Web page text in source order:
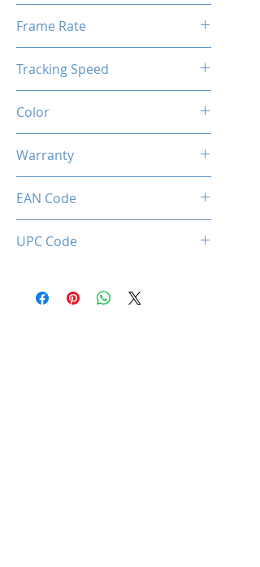
USB Charging Time: 3.5 hrs
Usage Time: 70 hrs (without
RGB)
20 hrs (with
RGB)
Frame Rate
Tracking Speed
Color
Warranty
EAN Code
UPC Code